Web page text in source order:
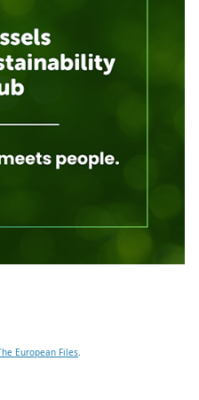
European Files.